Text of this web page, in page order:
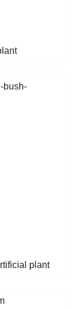
plant